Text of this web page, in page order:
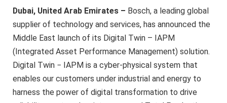
Dubai, United Arab Emirates – Bosch, a leading global
supplier of technology and services, has announced the
Middle East launch of its Digital Twin – IAPM
(Integrated Asset Performance Management) solution.
Digital Twin − IAPM is a cyber-physical system that
enables our customers under industrial and energy to
harness the power of digital transformation to drive